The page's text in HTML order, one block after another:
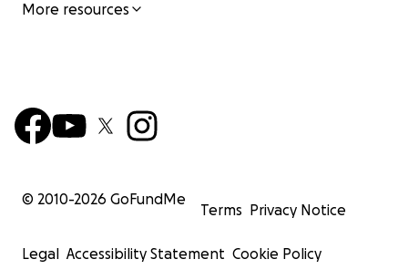
More resources
© 2010-2026 GoFundMe
Terms Privacy Notice
Legal Accessibility Statement Cookie Policy